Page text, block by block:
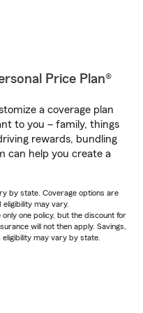
Price Plan®
a coverage plan
to you – family, things
rewards, bundling
can help you create a
by state. Coverage options are
may vary.
one policy, but the discount for
will not then apply. Savings,
may vary by state.